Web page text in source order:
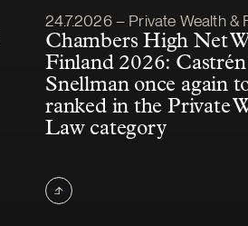
Article published
24.7.2026 – Private Wealth &
Chambers High Net
Finland 2026:
Snellman once again
ranked in the Private
Law category